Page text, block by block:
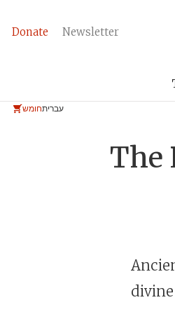
Donate Newsletter
חומשעברית
The